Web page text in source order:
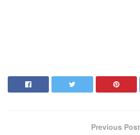
Previous Post